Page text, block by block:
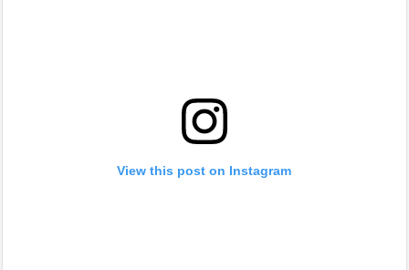
View this post on Instagram